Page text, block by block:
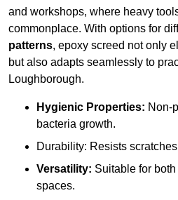
and workshops, where heavy
commonplace. With options for
patterns, epoxy screed not only
but also adapts seamlessly to
Loughborough.
Hygienic Properties: Non-
bacteria growth.
Durability: Resists
Versatility: Suitable for
spaces.